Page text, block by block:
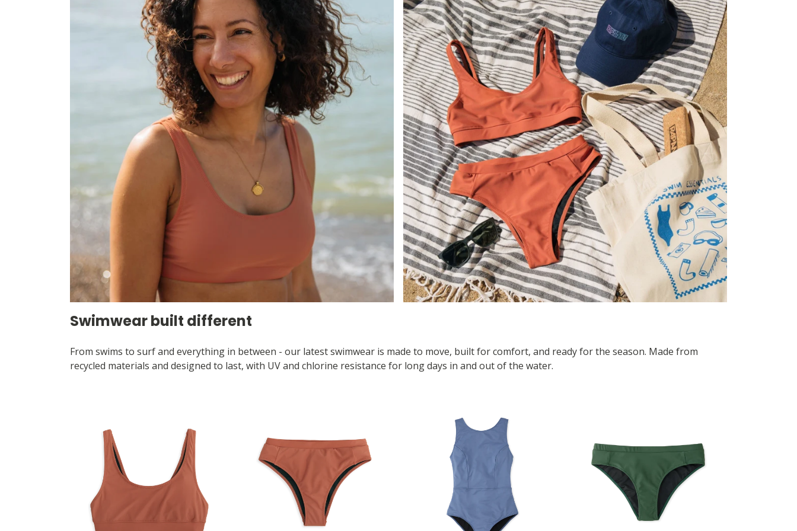
Swimwear built different
From swims to surf and everything in between - our latest swimwear is made to move, built for comfort, and ready for the season. Made from
recycled materials and designed to last, with UV and chlorine resistance for long days in and out of the water.